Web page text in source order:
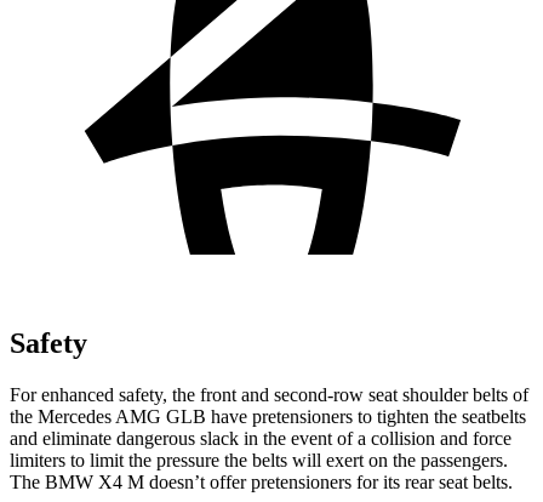
Safety
For enhanced safety, the front and second-row seat shoulder belts of
the Mercedes AMG GLB have pretensioners to tighten the seatbelts
and eliminate dangerous slack in the event of a collision and force
limiters to limit the pressure the belts will exert on the passengers.
The BMW X4 M doesn’t offer pretensioners for its rear seat belts.